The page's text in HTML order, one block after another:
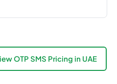
OTP SMS Pricing in UAE